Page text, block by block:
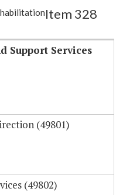
Item 328
Support Services
(49801)
(49802)